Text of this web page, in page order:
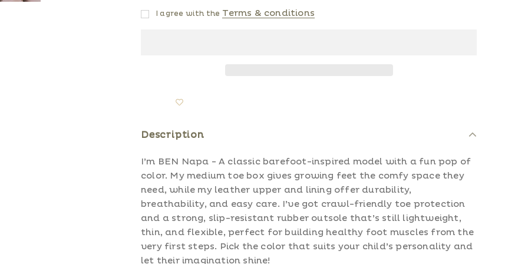
I agree with the Terms & conditions
Description
I’m BEN Napa - A classic barefoot-inspired model with a fun pop of
color. My medium toe box gives growing feet the comfy space they
need, while my leather upper and lining offer durability,
breathability, and easy care. I’ve got crawl-friendly toe protection
and a strong, slip-resistant rubber outsole that’s still lightweight,
thin, and flexible, perfect for building healthy foot muscles from the
very first steps. Pick the color that suits your child’s personality and
let their imagination shine!